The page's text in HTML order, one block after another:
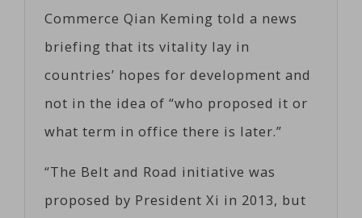
Commerce Qian Keming told a news
briefing that its vitality lay in
countries’ hopes for development and
not in the idea of “who proposed it or
what term in office there is later.”
“The Belt and Road initiative was
proposed by President Xi in 2013, but